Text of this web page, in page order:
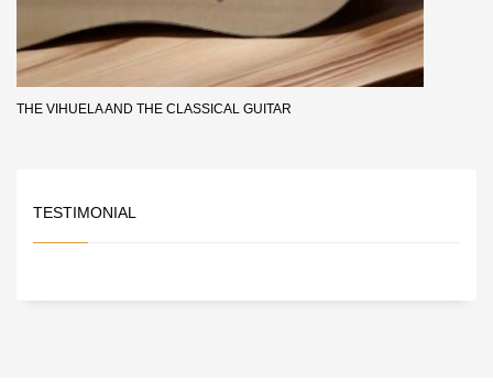
THE VIHUELA AND THE CLASSICAL GUITAR
TESTIMONIAL